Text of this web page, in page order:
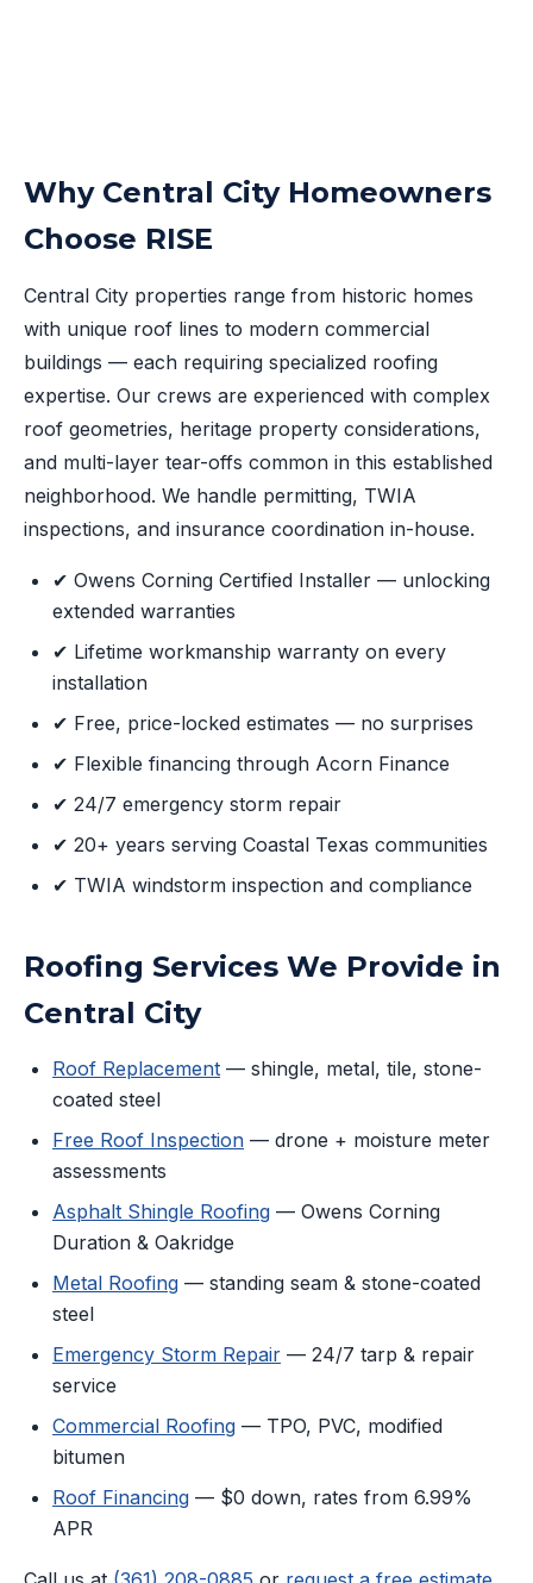
Why Central City Homeowners
Choose RISE
Central City properties range from historic homes
with unique roof lines to modern commercial
buildings — each requiring specialized roofing
expertise. Our crews are experienced with complex
roof geometries, heritage property considerations,
and multi-layer tear-offs common in this established
neighborhood. We handle permitting, TWIA
inspections, and insurance coordination in-house.
✔ Owens Corning Certified Installer — unlocking
extended warranties
✔ Lifetime workmanship warranty on every
installation
✔ Free, price-locked estimates — no surprises
✔ Flexible financing through Acorn Finance
✔ 24/7 emergency storm repair
✔ 20+ years serving Coastal Texas communities
✔ TWIA windstorm inspection and compliance
Roofing Services We Provide in
Central City
Roof Replacement — shingle, metal, tile, stone-
coated steel
Free Roof Inspection — drone + moisture meter
assessments
Asphalt Shingle Roofing — Owens Corning
Duration & Oakridge
Metal Roofing — standing seam & stone-coated
steel
Emergency Storm Repair — 24/7 tarp & repair
service
Commercial Roofing — TPO, PVC, modified
bitumen
Roof Financing — $0 down, rates from 6.99%
APR